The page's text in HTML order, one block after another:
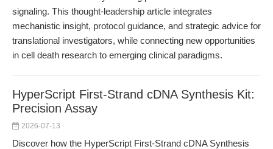
signaling. This thought-leadership article integrates
mechanistic insight, protocol guidance, and strategic advice for
translational investigators, while connecting new opportunities
in cell death research to emerging clinical paradigms.
HyperScript First-Strand cDNA Synthesis Kit:
Precision Assay
2026-07-13
Discover how the HyperScript First-Strand cDNA Synthesis